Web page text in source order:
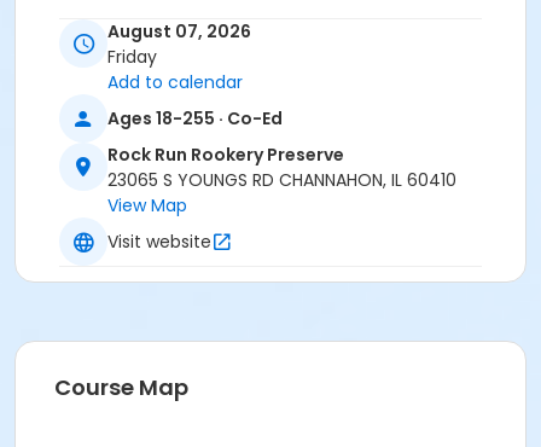
If you have any questions, please call us at
Anyone who requires an auxiliary aid or service to
participate in this program should
online
no later than 48 hours before the program.
Program Other Category
Registration required
Rock Run Rookery Preserve at Rock Run Rookery
August 07, 2026
Friday
Add to calendar
Ages 18-255 · Co-Ed
Rock Run Rookery Preserve
23065 S YOUNGS RD CHANNAHON, IL 60410
View Map
Visit website
Course Map